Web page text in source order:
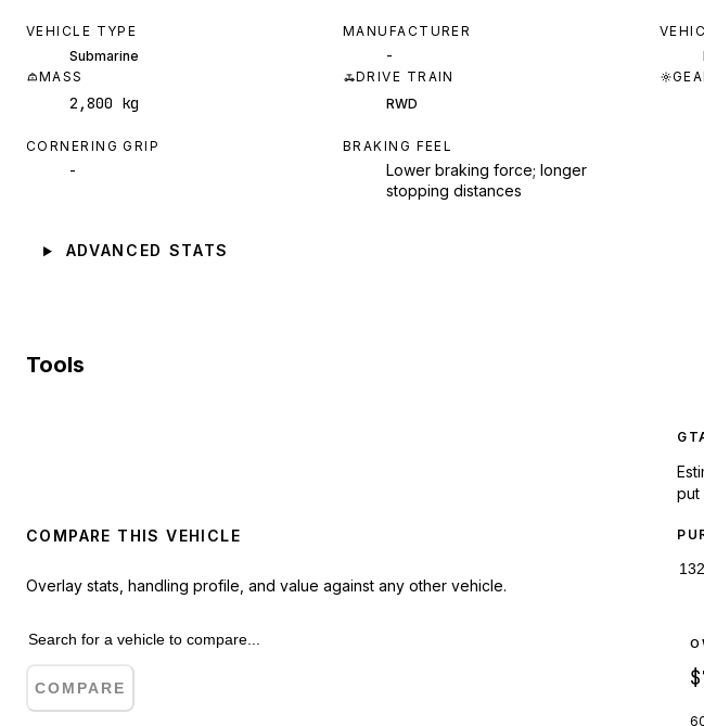
VEHICLE TYPE
Submarine
MANUFACTURER
-
MASS
2,800 kg
DRIVE TRAIN
RWD
CORNERING GRIP
-
BRAKING FEEL
Lower braking force; longer
stopping distances
ADVANCED STATS
Tools
COMPARE THIS VEHICLE
Overlay stats, handling profile, and value against any other vehicle.
COMPARE
put